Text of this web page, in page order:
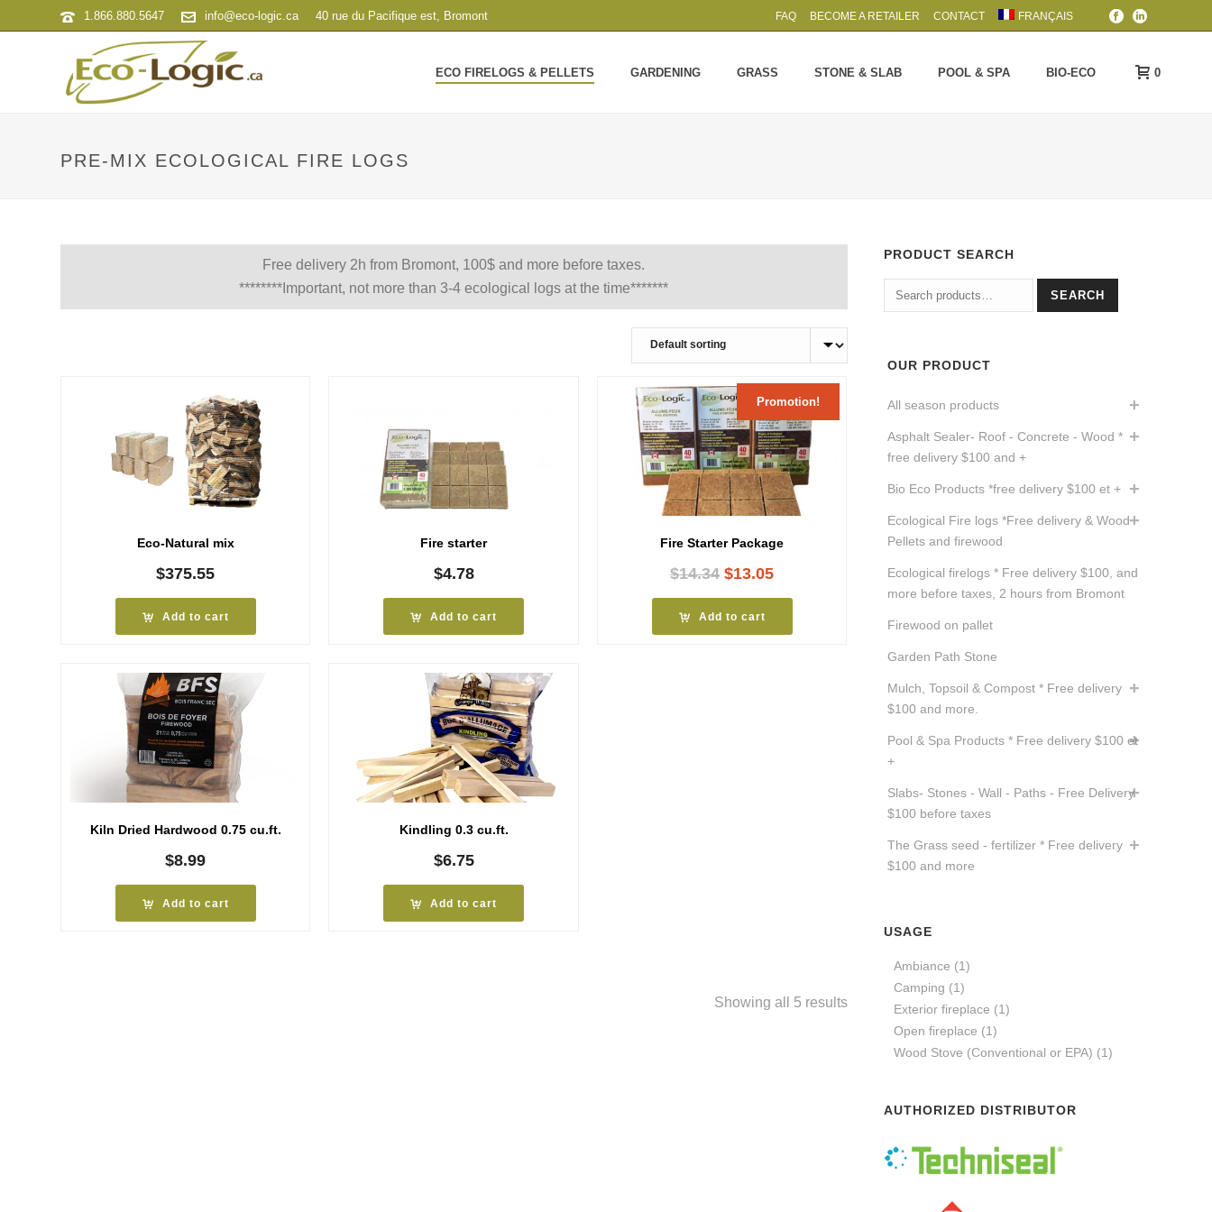
1.866.880.5647 info@eco-logic.ca 40 rue du Pacifique est, Bromont FAQ BECOME A RETAILER CONTACT FRANÇAIS
ECO FIRELOGS & PELLETS GARDENING GRASS STONE & SLAB POOL & SPA BIO-ECO 0
PRE-MIX ECOLOGICAL FIRE LOGS
Free delivery 2h from Bromont, 100$ and more before taxes.
********Important, not more than 3-4 ecological logs at the time*******
Eco-Natural mix
$375.55
Add to cart
Fire starter
$4.78
Add to cart
Promotion!
Fire Starter Package
$14.34 Original
was:
$13.05Current
$13.05.
Add to cart
Kiln Dried Hardwood 0.75 cu.ft.
$8.99
Add to cart
Kindling 0.3 cu.ft.
$6.75
Add to cart
Showing all 5 results
PRODUCT SEARCH
Search
for:
SEARCH
OUR PRODUCT
All season products
Asphalt Sealer- Roof - Concrete - Wood *
free delivery $100 and +
Bio Eco Products *free delivery $100 et +
Ecological Fire logs *Free delivery & Wood
Pellets and firewood
Ecological firelogs * Free delivery $100, and
more before taxes, 2 hours from Bromont
Firewood on pallet
Garden Path Stone
Mulch, Topsoil & Compost * Free delivery
$100 and more.
Pool & Spa Products * Free delivery $100 et
+
Slabs- Stones - Wall - Paths - Free Delivery
$100 before taxes
The Grass seed - fertilizer * Free delivery
$100 and more
USAGE
Ambiance (1)
Camping (1)
Exterior fireplace (1)
Open fireplace (1)
Wood Stove (Conventional or EPA) (1)
AUTHORIZED DISTRIBUTOR